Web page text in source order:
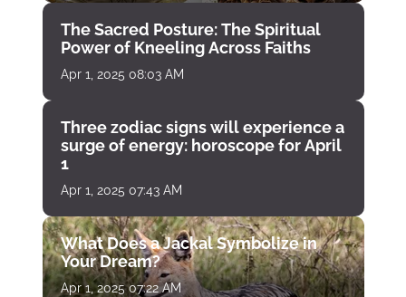
The Sacred Posture: The Spiritual
Power of Kneeling Across Faiths
Apr 1, 2025 08:03 AM
Three zodiac signs will experience a
surge of energy: horoscope for April
1
Apr 1, 2025 07:43 AM
What Does a Jackal Symbolize in
Your Dream?
Apr 1, 2025 07:22 AM